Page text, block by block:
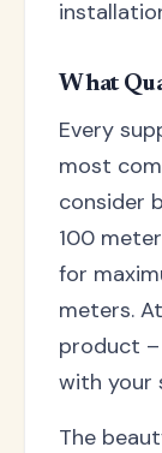
What
Every
most
consider
100
for
meters.
product
with your
The